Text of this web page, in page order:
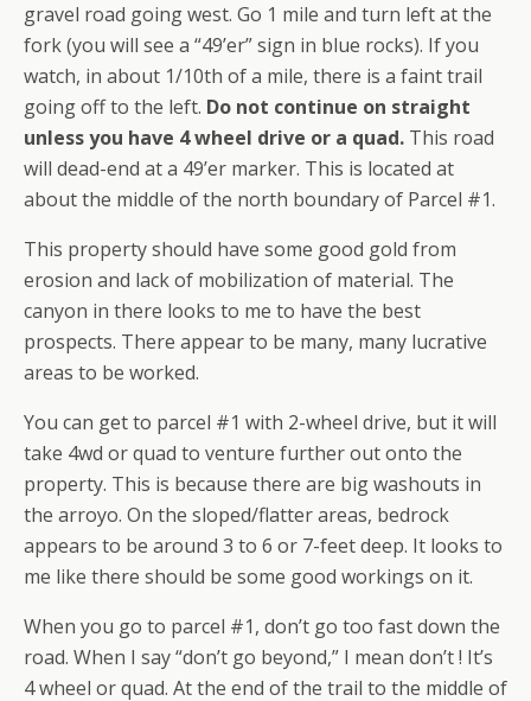
gravel road going west. Go 1 mile and turn left at the
fork (you will see a “49’er” sign in blue rocks). If you
watch, in about 1/10th of a mile, there is a faint trail
going off to the left. Do not continue on straight
unless you have 4 wheel drive or a quad. This road
will dead-end at a 49’er marker. This is located at
about the middle of the north boundary of Parcel #1.
This property should have some good gold from
erosion and lack of mobilization of material. The
canyon in there looks to me to have the best
prospects. There appear to be many, many lucrative
areas to be worked.
You can get to parcel #1 with 2-wheel drive, but it will
take 4wd or quad to venture further out onto the
property. This is because there are big washouts in
the arroyo. On the sloped/flatter areas, bedrock
appears to be around 3 to 6 or 7-feet deep. It looks to
me like there should be some good workings on it.
When you go to parcel #1, don’t go too fast down the
road. When I say “don’t go beyond,” I mean don’t ! It’s
4 wheel or quad. At the end of the trail to the middle of